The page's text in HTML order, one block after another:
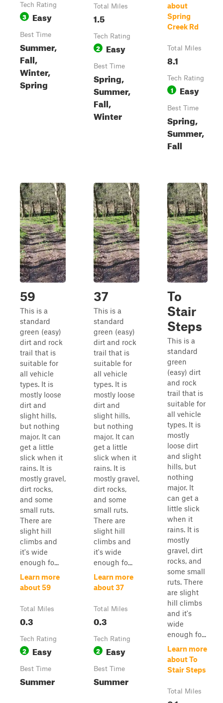
Tech Rating
3 Easy
Best Time
Summer,
Fall,
Winter,
Spring
Total Miles
1.5
Tech Rating
2 Easy
Best Time
Spring,
Summer,
Fall,
Winter
about
Spring
Creek Rd
Total Miles
8.1
Tech Rating
1 Easy
Best Time
Spring,
Summer,
Fall
59
This is a
standard
green (easy)
dirt and rock
trail that is
suitable for
all vehicle
types. It is
mostly loose
dirt and
slight hills,
but nothing
major. It can
get a little
slick when it
rains. It is
mostly gravel,
dirt rocks,
and some
small ruts.
There are
slight hill
climbs and
it's wide
enough fo...
Learn more
about 59
Total Miles
0.3
Tech Rating
2 Easy
Best Time
Summer
37
This is a
standard
green (easy)
dirt and rock
trail that is
suitable for
all vehicle
types. It is
mostly loose
dirt and
slight hills,
but nothing
major. It can
get a little
slick when it
rains. It is
mostly gravel,
dirt rocks,
and some
small ruts.
There are
slight hill
climbs and
it's wide
enough fo...
Learn more
about 37
Total Miles
0.3
Tech Rating
2 Easy
Best Time
Summer
To
Stair
Steps
This is a
standard
green
(easy) dirt
and rock
trail that is
suitable for
all vehicle
types. It is
mostly
loose dirt
and slight
hills, but
nothing
major. It
can get a
little slick
when it
rains. It is
mostly
gravel, dirt
rocks, and
some small
ruts. There
are slight
hill climbs
and it's
wide
enough fo...
Learn more
about To
Stair Steps
Total Miles